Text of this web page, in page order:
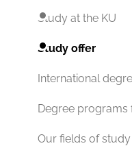
Study at the KU
Study offer
International
Degree programs
Our fields of study